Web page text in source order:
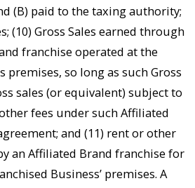
(B) paid to the taxing authority;
(10) Gross Sales earned through
franchise operated at the
premises, so long as such Gross
sales (or equivalent) subject to
fees under such Affiliated
and (11) rent or other
an Affiliated Brand franchise for
Business’ premises. A